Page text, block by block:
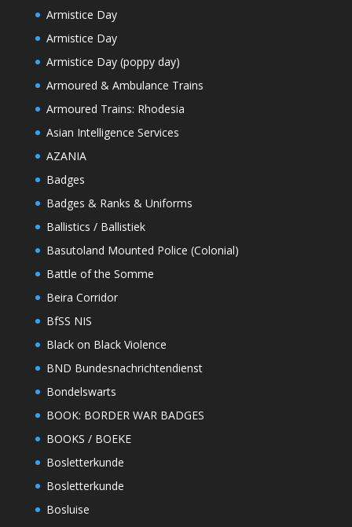
Armistice Day
Armistice Day
Armistice Day (poppy day)
Armoured & Ambulance Trains
Armoured Trains: Rhodesia
Asian Intelligence Services
AZANIA
Badges
Badges & Ranks & Uniforms
Ballistics / Ballistiek
Basutoland Mounted Police (Colonial)
Battle of the Somme
Beira Corridor
BfSS NIS
Black on Black Violence
BND Bundesnachrichtendienst
Bondelswarts
BOOK: BORDER WAR BADGES
BOOKS / BOEKE
Bosletterkunde
Bosletterkunde
Bosluise